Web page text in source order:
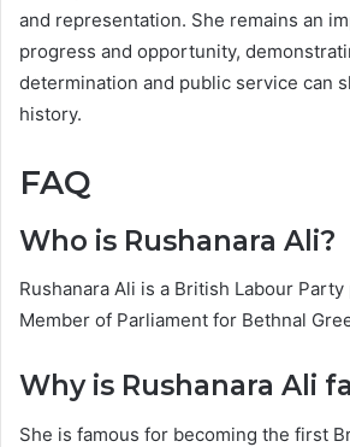
and representation. She remains an
progress and opportunity,
determination and public service can
history.
FAQ
Who is Rushanara Ali?
Rushanara Ali is a British Labour
Member of Parliament for Bethnal
Why is Rushanara Ali
She is famous for becoming the first